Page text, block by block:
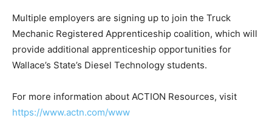
Multiple employers are signing up to join the Truck
Mechanic Registered Apprenticeship coalition, which will
provide additional apprenticeship opportunities for
Wallace’s State’s Diesel Technology students.
For more information about ACTION Resources, visit
https://www.actn.com/www